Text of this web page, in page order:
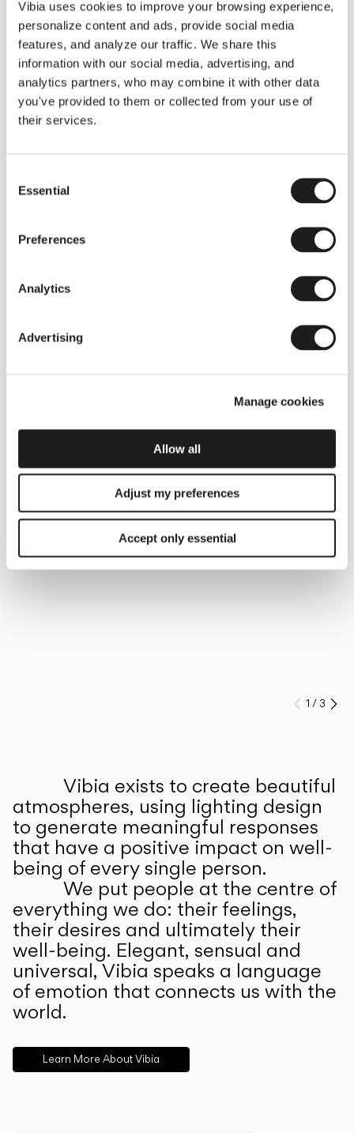
Vibia uses cookies to improve your browsing experience,
personalize content and ads, provide social media
features, and analyze our traffic. We share this
information with our social media, advertising, and
analytics partners, who may combine it with other data
you've provided to them or collected from your use of
their services.
Selection
Essential
Preferences
Analytics
Advertising
Manage cookies
Allow all
Adjust my preferences
Accept only essential
Some light fittings can easily integrate with different architectural
contexts without losing their visual or luminous identity, and the
Duo collection by Ramos & Bassols is one of them.
The new finish in walnut is now added to the internal surface to
broaden its applications and offer a deeper and more elegant
neutral tone.
Read more
INSPIRATION
We take you inside leading architecture and interior design View all
Prev
1 /3
Vibia exists to create beautiful
atmospheres, using lighting design
to generate meaningful responses
that have a positive impact on well-
being of every single person.
We put people at the centre of
everything we do: their feelings,
their desires and ultimately their
well-being. Elegant, sensual and
universal, Vibia speaks a language
of emotion that connects us with the
world.
Learn More About Vibia